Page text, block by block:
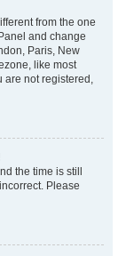
from the one
and change
Paris, New
like most
not registered,
the time is still
Please